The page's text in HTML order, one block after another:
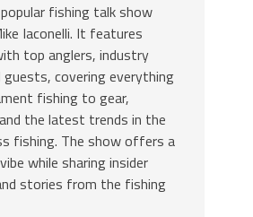
fishing talk show
Iaconelli. It features
top anglers, industry
guests, covering everything
fishing to gear,
the latest trends in the
fishing. The show offers a
while sharing insider
stories from the fishing